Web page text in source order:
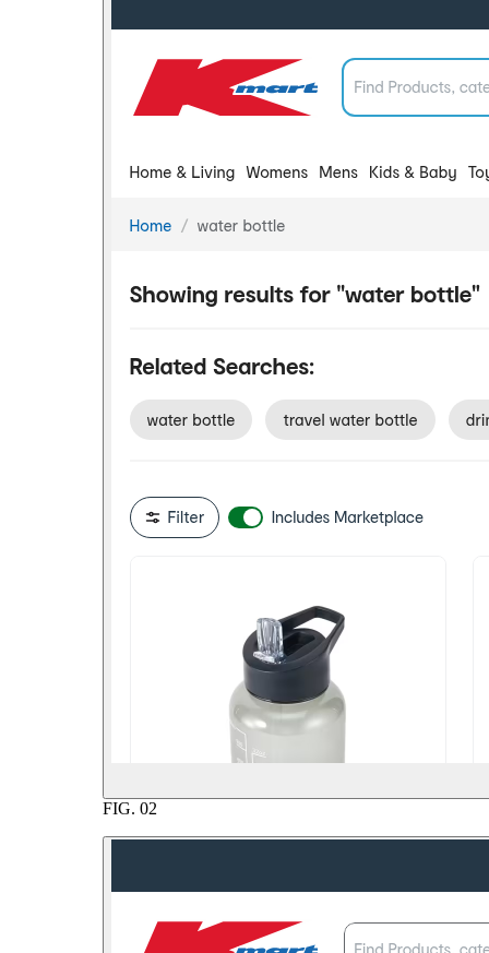
FIG. 02